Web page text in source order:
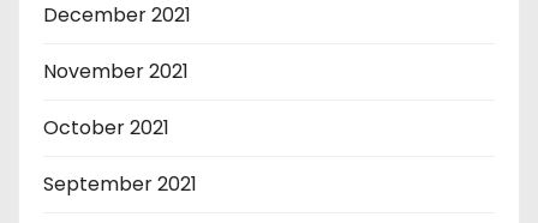
December 2021
November 2021
October 2021
September 2021